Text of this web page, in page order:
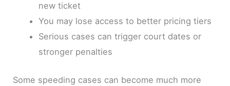
new ticket
You may lose access to better pricing tiers
Serious cases can trigger court dates or
stronger penalties
Some speeding cases can become much more